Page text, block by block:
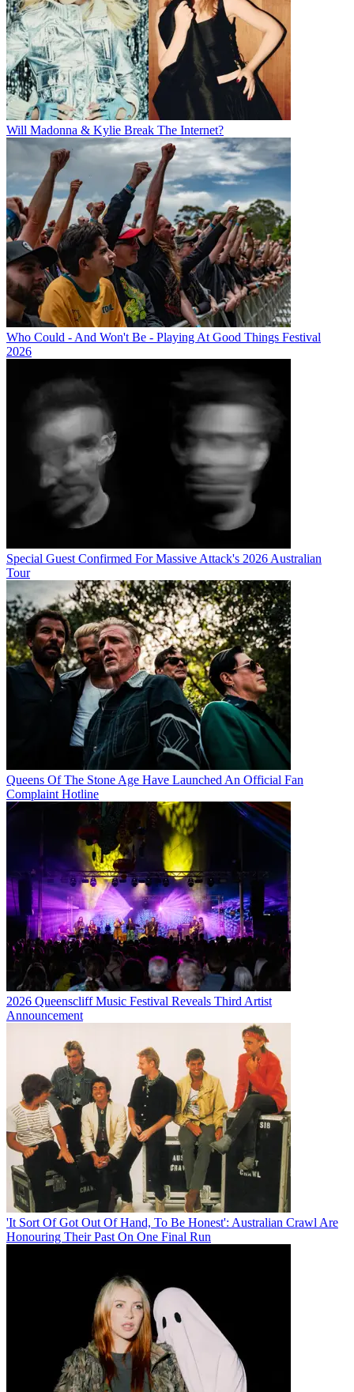
Will Madonna & Kylie Break The Internet?
Who Could - And Won't Be - Playing At Good Things Festival
2026
Special Guest Confirmed For Massive Attack's 2026 Australian
Tour
Queens Of The Stone Age Have Launched An Official Fan
Complaint Hotline
2026 Queenscliff Music Festival Reveals Third Artist
Announcement
'It Sort Of Got Out Of Hand, To Be Honest': Australian Crawl Are
Honouring Their Past On One Final Run